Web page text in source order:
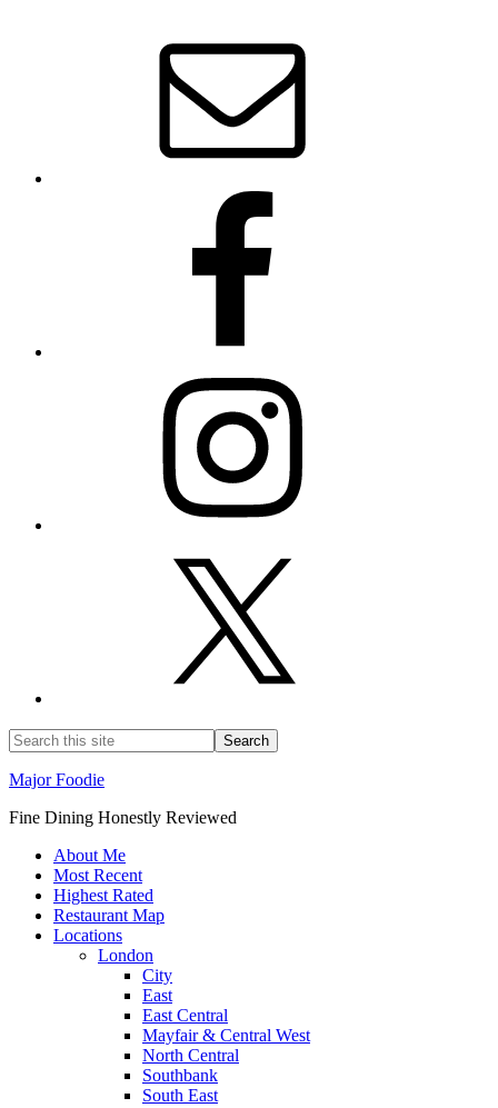
Major Foodie
Fine Dining Honestly Reviewed
About Me
Most Recent
Highest Rated
Restaurant Map
Locations
London
City
East
East Central
Mayfair & Central West
North Central
Southbank
South East